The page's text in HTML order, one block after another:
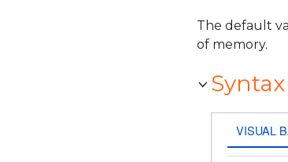
The default
of memory.
Syntax
VISUAL